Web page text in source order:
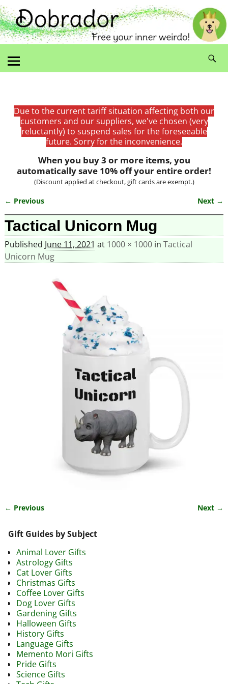
Due to the current tariff situation affecting both our
customers and our suppliers, we've chosen (very
reluctantly) to suspend sales for the foreseeable
future. Sorry for the inconvenience.
When you buy 3 or more items, you
automatically save 10% off your entire order!
(Discount applied at checkout, gift cards are exempt.)
Image navigation
← Previous Next →
Tactical Unicorn Mug
Published June 11, 2021 at 1000 × 1000in Tactical
Unicorn Mug
← Previous Next →
Gift Guides by Subject
Animal Lover Gifts
Astrology Gifts
Cat Lover Gifts
Christmas Gifts
Coffee Lover Gifts
Dog Lover Gifts
Gardening Gifts
Halloween Gifts
History Gifts
Language Gifts
Memento Mori Gifts
Pride Gifts
Science Gifts